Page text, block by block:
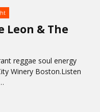
Leon & The
reggae soul energy
Winery Boston.Listen